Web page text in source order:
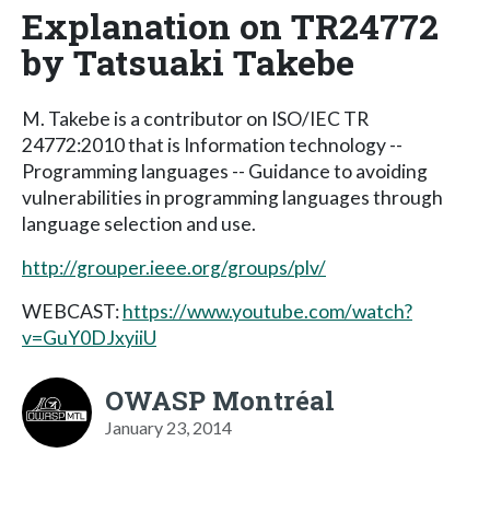
Explanation on TR24772
by Tatsuaki Takebe
M. Takebe is a contributor on ISO/IEC TR
24772:2010 that is Information technology --
Programming languages -- Guidance to avoiding
vulnerabilities in programming languages through
language selection and use.
http://grouper.ieee.org/groups/plv/
WEBCAST:https://www.youtube.com/watch?
v=GuY0DJxyiiU
OWASP Montréal
January 23, 2014